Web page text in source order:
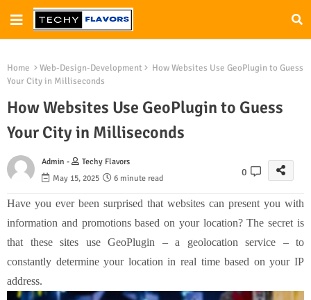
Home Web-Design-Development
How Websites Use GeoPlugin to Guess
Your City in Milliseconds
How Websites Use GeoPlugin to Guess
Your City in Milliseconds
Admin -
Techy Flavors
May 15, 2025
6 minute read
0
Have you ever been surprised that websites can present you with
information and promotions based on your location? The secret is
that these sites use GeoPlugin – a geolocation service – to
constantly determine your location in real time based on your IP
address.